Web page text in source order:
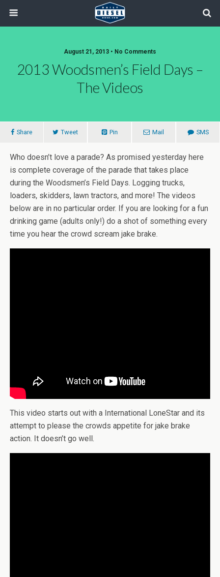
August 21, 2013 • No Comments
2013 Woodsmen’s Field Days –
The Videos
Share Tweet Pin Mail SMS
Who doesn’t love a parade? As promised yesterday here
is complete coverage of the parade that takes place
during the Woodsmen’s Field Days. Logging trucks,
loaders, skidders, lawn tractors, and more! The videos
below are in no particular order. If you are looking for a fun
drinking game (adults only!) do a shot of something every
time you hear the crowd scream jake brake.
This video starts out with a International LoneStar and its
attempt to please the crowds appetite for jake brake
action. It doesn’t go well.